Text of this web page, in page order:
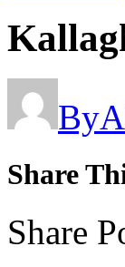
By
Share
Share